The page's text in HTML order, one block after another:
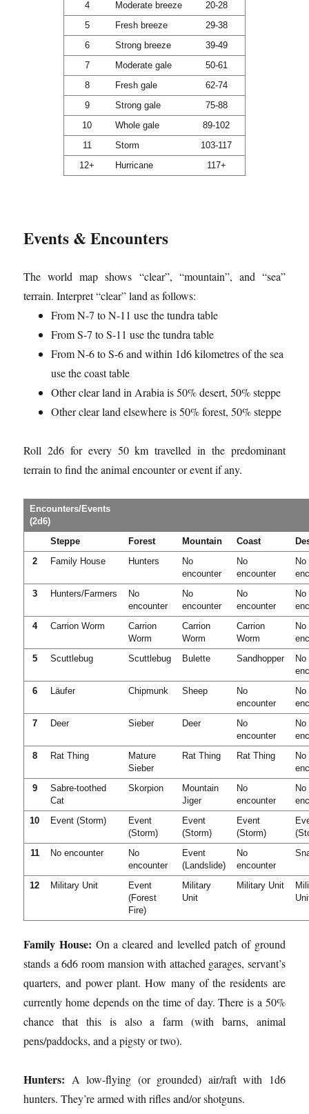
4 Moderate breeze
20-28
5
Fresh breeze
29-38
6
Strong breeze
39-49
7
Moderate gale
50-61
8
Fresh gale
62-74
9
Strong gale
75-88
10
Whole gale
89-102
11
Storm
103-117
12+
Hurricane 117+
Events & Encounters
The world map shows “clear”, “mountain”, and “sea”
terrain. Interpret “clear” land as follows:
From N-7 to N-11 use the tundra table
From S-7 to S-11 use the tundra table
From N-6 to S-6 and within 1d6 kilometres of the sea
use the coast table
Other clear land in Arabia is 50% desert, 50% steppe
Other clear land elsewhere is 50% forest, 50% steppe
Roll 2d6 for every 50 km travelled in the predominant
terrain to find the animal encounter or event if any.
Encounters/Events
(2d6)
Steppe
Forest Mountain Coast
2
Family House Hunters
No
encounter
No
encounter
No
3
Hunters/Farmers
No
encounter
No
encounter
No
encounter
No
4
Carrion Worm
Carrion
Worm
Carrion
Worm
Carrion
Worm
No
5
Scuttlebug Scuttlebug Bulette Sandhopper
No
6
Läufer Chipmunk Sheep
No
encounter
No
7
Deer Sieber Deer
No
encounter
No
8
Rat Thing
Mature
Sieber
Rat Thing Rat Thing
No
9
Sabre-toothed
Cat
Skorpion
Mountain
Jiger
No
encounter
No
10
Event (Storm)
Event
(Storm)
Event
(Storm)
Event
(Storm)
11
No encounter
No
encounter
Event
(Landslide)
No
encounter
12 Military Unit
Event
(Forest
Fire)
Military
Unit
Military Unit
Family House: On a cleared and levelled patch of ground
stands a 6d6 room mansion with attached garages, servant’s
quarters, and power plant. How many of the residents are
currently home depends on the time of day. There is a 50%
chance that this is also a farm (with barns, animal
pens/paddocks, and a pigsty or two).
Hunters: A low-flying (or grounded) air/raft with 1d6
hunters. They’re armed with rifles and/or shotguns.